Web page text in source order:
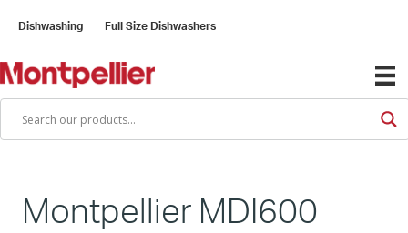
Dishwashing Full Size Dishwashers
Montpellier MDI600